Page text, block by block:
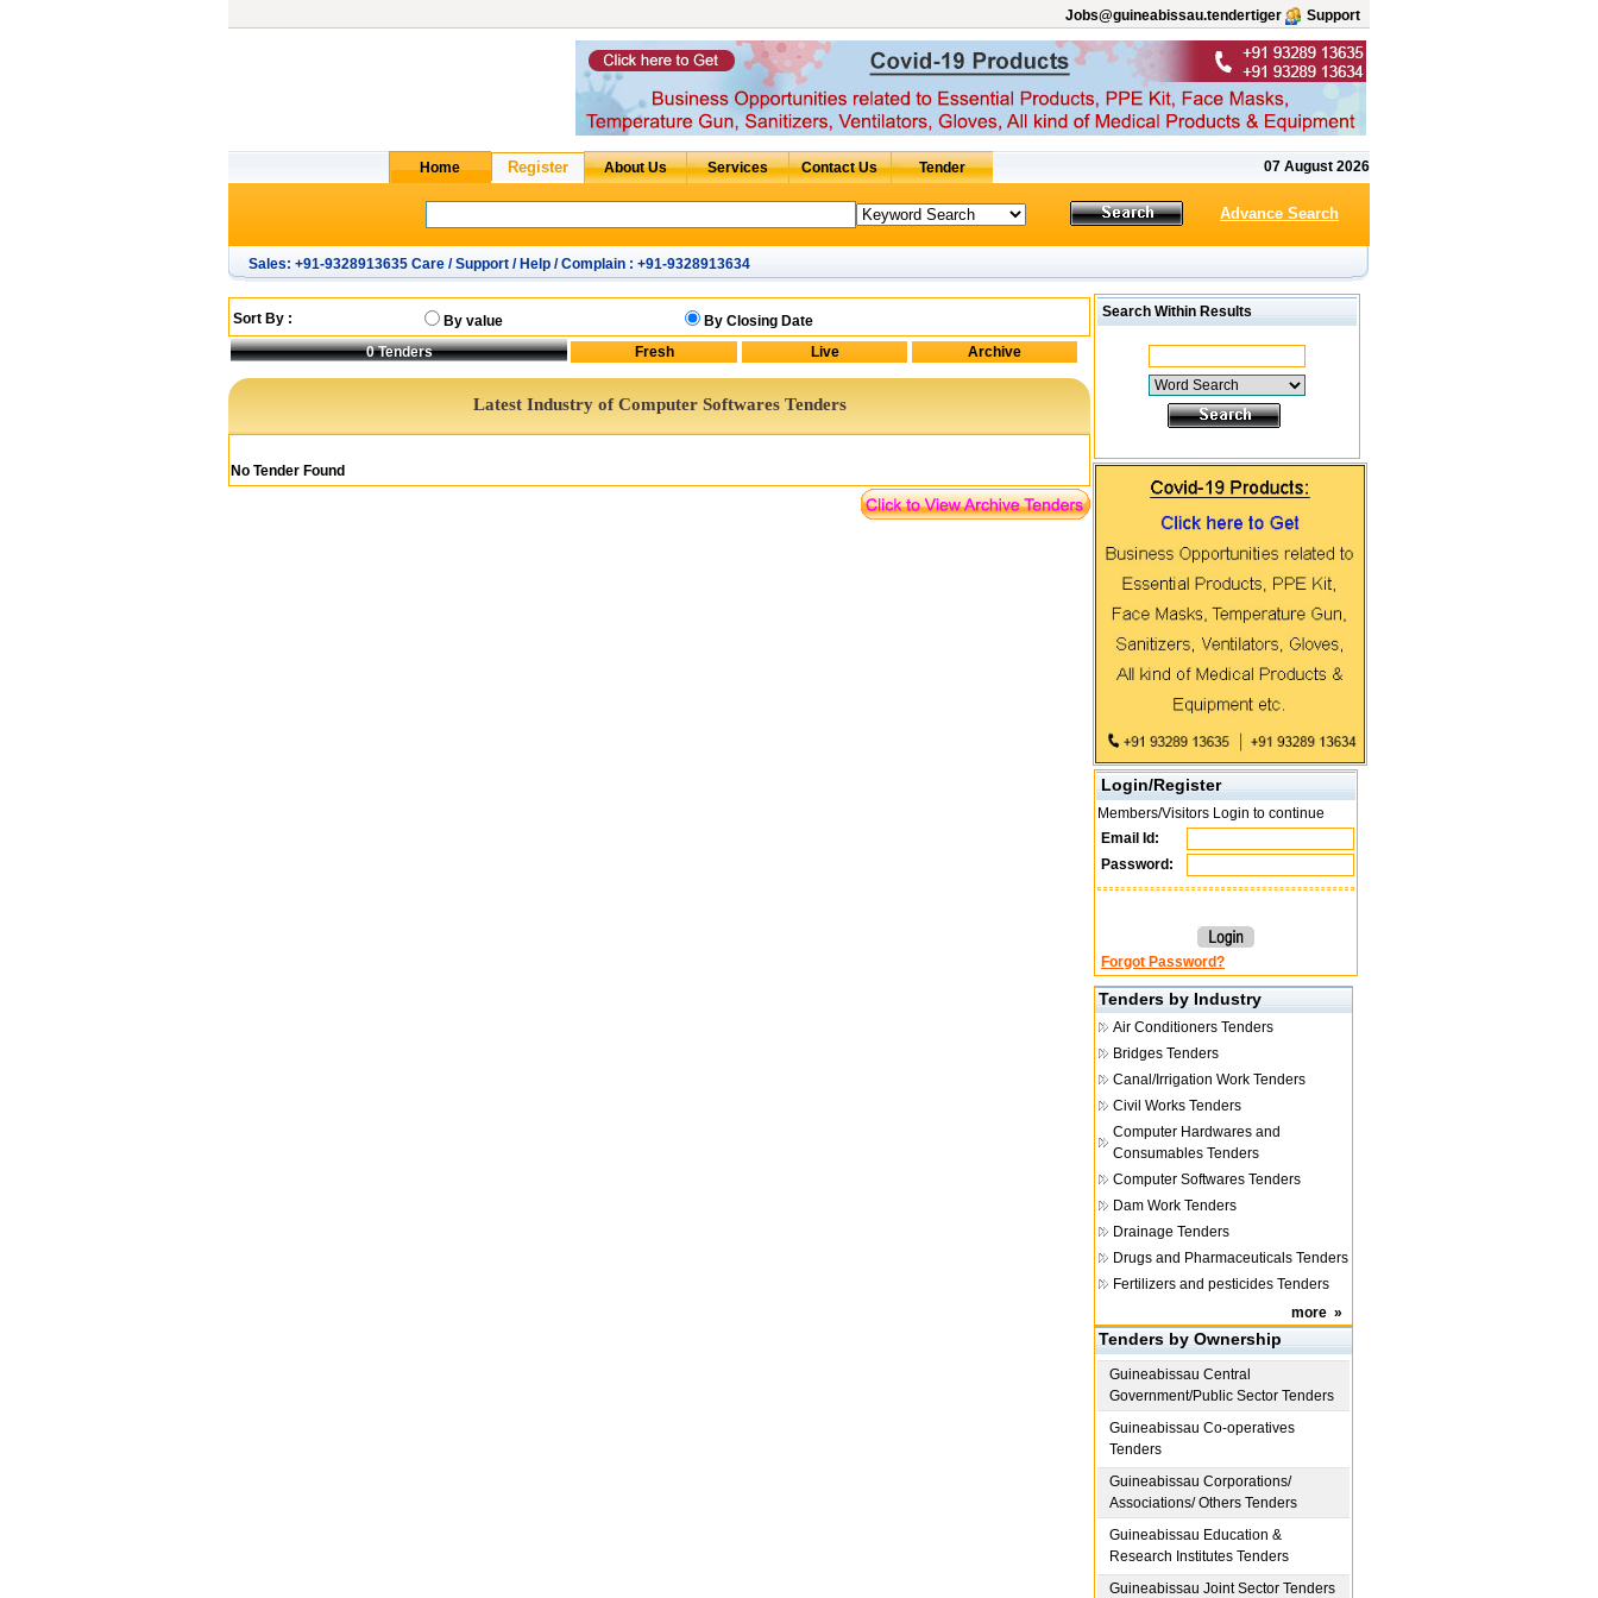
Jobs@guineabissau.tendertiger Support
07 August 2026
Advance Search
Sales: +91-9328913635 Care / Support / Help / Complain : +91-9328913634
Sort By : By value
By Closing Date
0Tenders
Latest Industry of Computer Softwares Tenders
No Tender Found
Search Within Results
Login/Register
Members/Visitors Login to continue
Email Id:
Password:
Forgot Password?
Tenders by Industry
Air Conditioners Tenders
Bridges Tenders
Canal/Irrigation Work Tenders
Civil Works Tenders
Computer Hardwares and
Consumables Tenders
Computer Softwares Tenders
Dam Work Tenders
Drainage Tenders
Drugs and Pharmaceuticals Tenders
Fertilizers and pesticides Tenders
more »
Tenders by Ownership
Guineabissau Central
Government/Public Sector Tenders
Guineabissau Co-operatives
Tenders
Guineabissau Corporations/
Associations/ Others Tenders
Guineabissau Education &
Research Institutes Tenders
Guineabissau Joint Sector Tenders